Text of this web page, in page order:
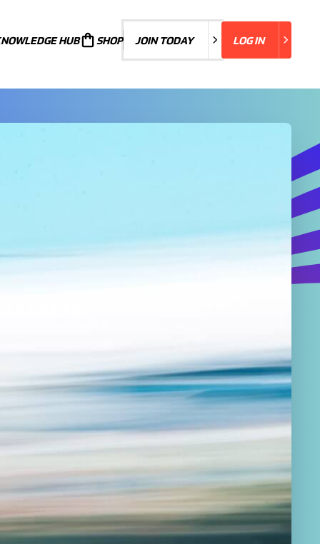
HUB SHOP JOIN TODAY
JOIN TODAY LOG IN
LOG IN